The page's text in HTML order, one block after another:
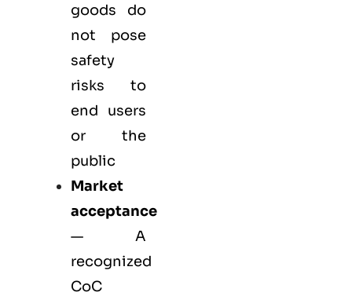
goods do
not pose
safety
risks to
end users
or the
public
Market
acceptance
— A
recognized
CoC